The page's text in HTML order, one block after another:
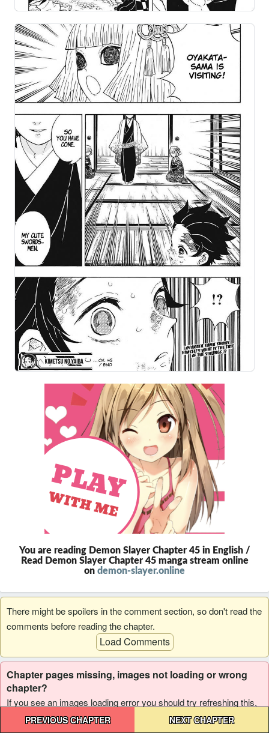
You are reading Demon Slayer Chapter 45 in English /
Read Demon Slayer Chapter 45 manga stream online
on demon-slayer.online
There might be spoilers in the comment section, so don't read the
comments before reading the chapter.
Load Comments
Post
navigation
PREVIOUS CHAPTER NEXT CHAPTER
Chapter pages missing, images not loading or wrong
chapter?
If you see an images loading error you should try refreshing this,
and if it reoccur please report it to us.